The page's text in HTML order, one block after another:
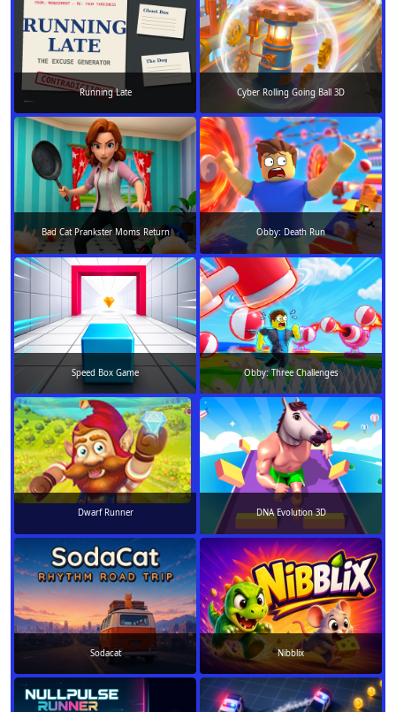
Running Late Cyber Rolling Going Ball 3D
Bad Cat Prankster Moms Return Obby: Death Run
Speed Box Game Obby: Three Challenges
Dwarf Runner DNA Evolution 3D
Sodacat Nibblix